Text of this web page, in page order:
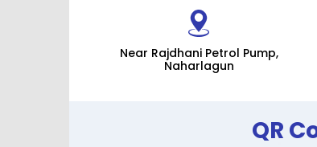
Near Rajdhani Petrol Pump,
Naharlagun
QR